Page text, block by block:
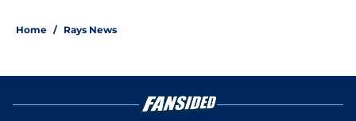
Home / Rays News